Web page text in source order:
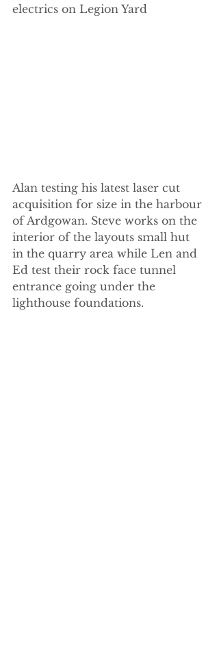
electrics on Legion Yard
Alan testing his latest laser cut
acquisition for size in the harbour
of Ardgowan. Steve works on the
interior of the layouts small hut
in the quarry area while Len and
Ed test their rock face tunnel
entrance going under the
lighthouse foundations.